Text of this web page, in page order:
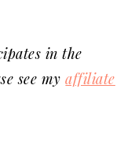
in the
see myaffiliate